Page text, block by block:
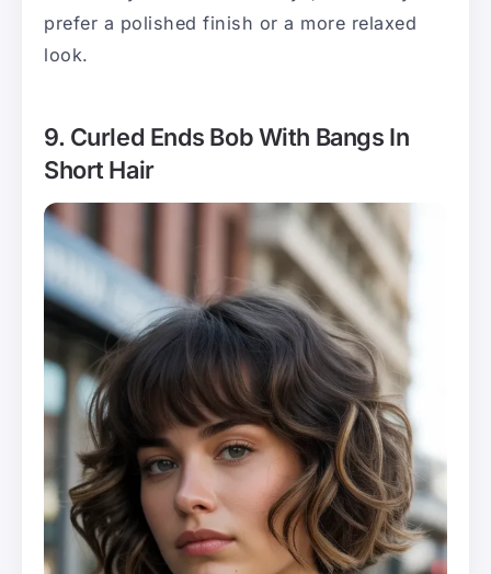
prefer a polished finish or a more relaxed
look.
9. Curled Ends Bob With Bangs In
Short Hair